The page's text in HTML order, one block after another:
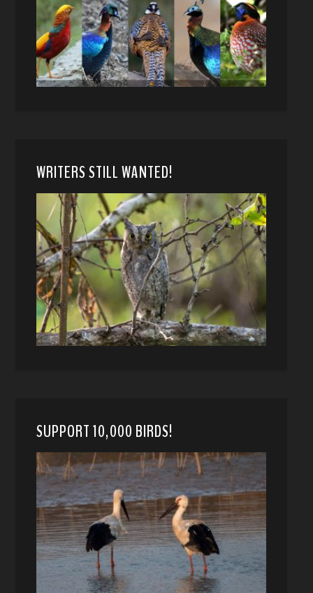
WRITERS STILL WANTED!
SUPPORT 10,000 BIRDS!